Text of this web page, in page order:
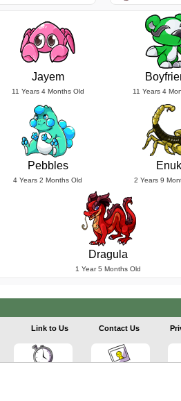
Jayem
11 Years 4 Months Old 11 Years 4
Pebbles
4 Years 2 Months Old
Enuk
2 Years 9
Dragula
1 Year 5 Months Old
Link to Us Contact Us